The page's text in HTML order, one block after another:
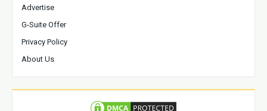
Advertise
G-Suite Offer
Privacy Policy
About Us